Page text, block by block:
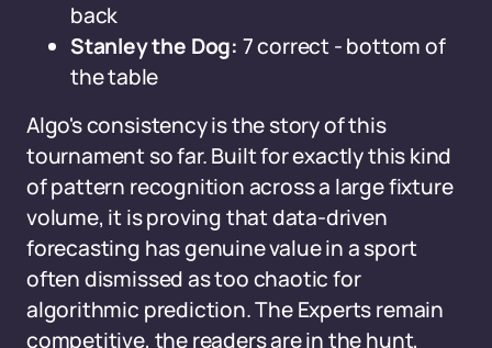
back
Stanley the Dog: 7 correct - bottom of
the table
Algo's consistency is the story of this
tournament so far. Built for exactly this kind
of pattern recognition across a large fixture
volume, it is proving that data-driven
forecasting has genuine value in a sport
often dismissed as too chaotic for
algorithmic prediction. The Experts remain
competitive, the readers are in the hunt,